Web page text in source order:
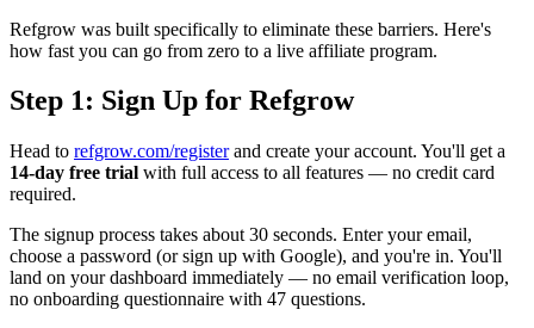
Refgrow was built specifically to eliminate these barriers. Here's
how fast you can go from zero to a live affiliate program.
Step 1: Sign Up for Refgrow
Head to refgrow.com/registerand create your account. You'll get a
14-day free trial with full access to all features — no credit card
required.
The signup process takes about 30 seconds. Enter your email,
choose a password (or sign up with Google), and you're in. You'll
land on your dashboard immediately — no email verification loop,
no onboarding questionnaire with 47 questions.